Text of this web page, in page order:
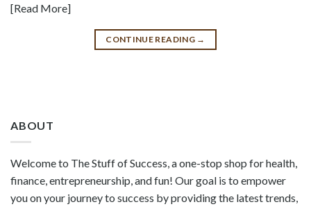
[Read More]
CONTINUE READING →
ABOUT
Welcome to The Stuff of Success, a one-stop shop for health,
finance, entrepreneurship, and fun! Our goal is to empower
you on your journey to success by providing the latest trends,